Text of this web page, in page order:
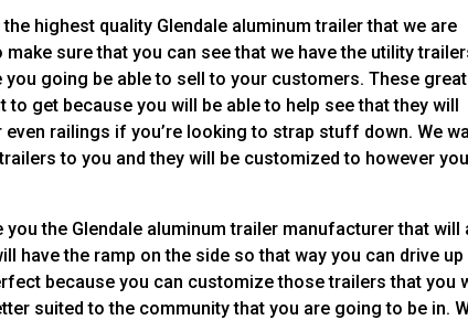
highest quality Glendale aluminum trailer that we are
sure that you can see that we have the utility
going be able to sell to your customers. These great
get because you will be able to help see that they will
railings if you’re looking to strap stuff down. We
to you and they will be customized to however
the Glendale aluminum trailer manufacturer that will
have the ramp on the side so that way you can drive up
because you can customize those trailers that you
suited to the community that you are going to be in.